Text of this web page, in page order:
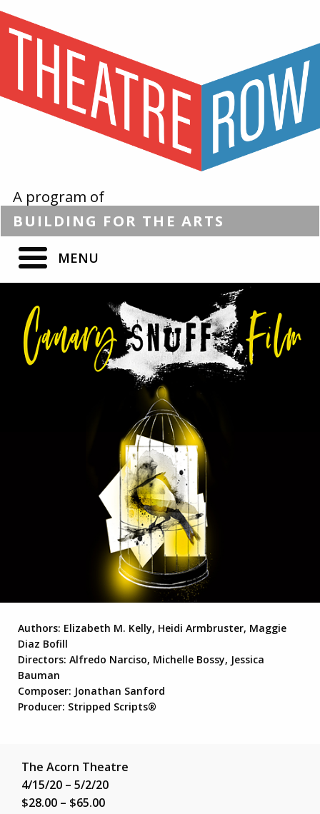
A program of
BUILDING FOR THE ARTS
MENU
Authors: Elizabeth M. Kelly, Heidi Armbruster, Maggie
Diaz Bofill
Directors: Alfredo Narciso, Michelle Bossy, Jessica
Bauman
Composer: Jonathan Sanford
Producer: Stripped Scripts®
The Acorn Theatre
4/15/20 – 5/2/20
$28.00 – $65.00